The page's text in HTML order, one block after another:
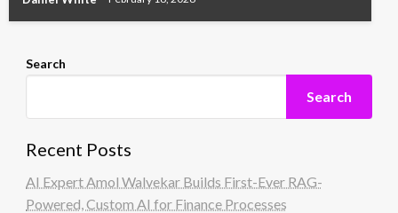
Search
Search
Recent Posts
AI Expert Amol Walvekar Builds First-Ever RAG-
Powered, Custom AI for Finance Processes